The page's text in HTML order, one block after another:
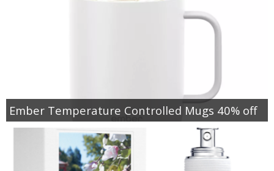
Ember Temperature Controlled Mugs 40% off